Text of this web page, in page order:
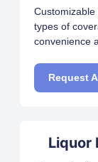
types of
convenience
Request
Liquor